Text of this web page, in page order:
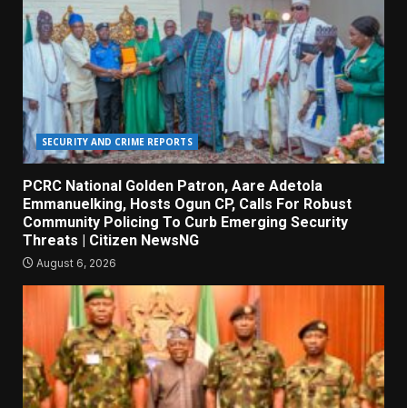
SECURITY AND CRIME REPORTS
PCRC National Golden Patron, Aare Adetola
Emmanuelking, Hosts Ogun CP, Calls For Robust
Community Policing To Curb Emerging Security
Threats | Citizen NewsNG
August 6, 2026